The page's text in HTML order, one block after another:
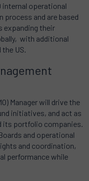
operational
process and are based
expanding their
with additional
US.
Manager will drive the
initiatives, and act as
its portfolio companies.
and operational
and coordination,
performance while